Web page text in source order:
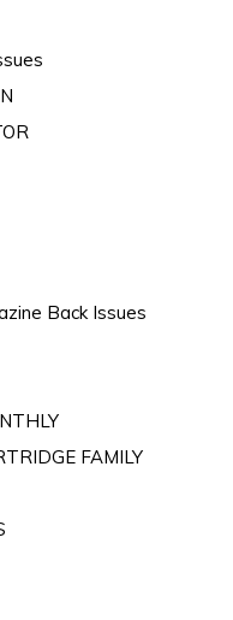
Back Issues
FAMILY